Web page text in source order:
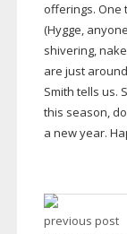
offerings. One
(Hygge,
shivering,
are just
Smith tells us.
this season,
a new year.
previous post